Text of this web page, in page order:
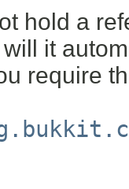
hold a
it
require